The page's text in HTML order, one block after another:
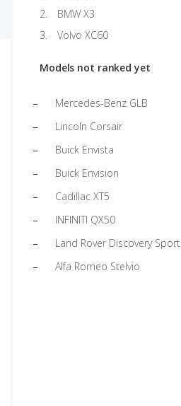
BMW X3
Volvo XC60
Models not ranked yet
Mercedes-Benz GLB
Lincoln Corsair
Buick Envista
Buick Envision
Cadillac XT5
INFINITI QX50
Land Rover Discovery Sport
Alfa Romeo Stelvio